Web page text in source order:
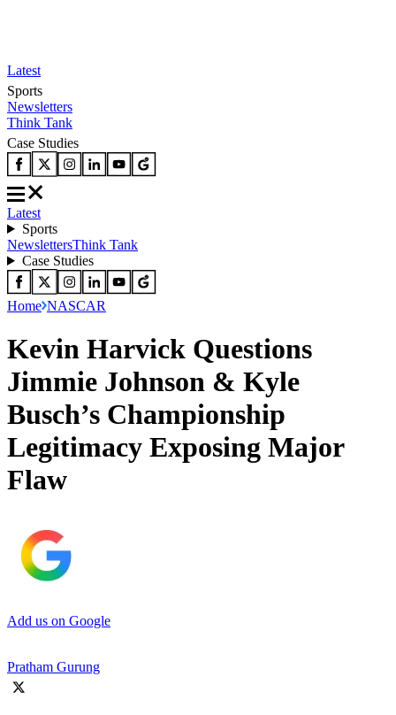
Latest
Sports
Newsletters
Think Tank
Case Studies
Latest
Sports
NewslettersThink Tank
Case Studies
Home NASCAR
Kevin Harvick Questions
Jimmie Johnson & Kyle
Busch’s Championship
Legitimacy Exposing Major
Flaw
Add us on Google
Pratham Gurung